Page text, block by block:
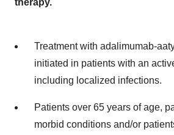
Treatment with adalimumab-
initiated in patients with an
including localized infections.
Patients over 65 years of age,
morbid conditions and/or